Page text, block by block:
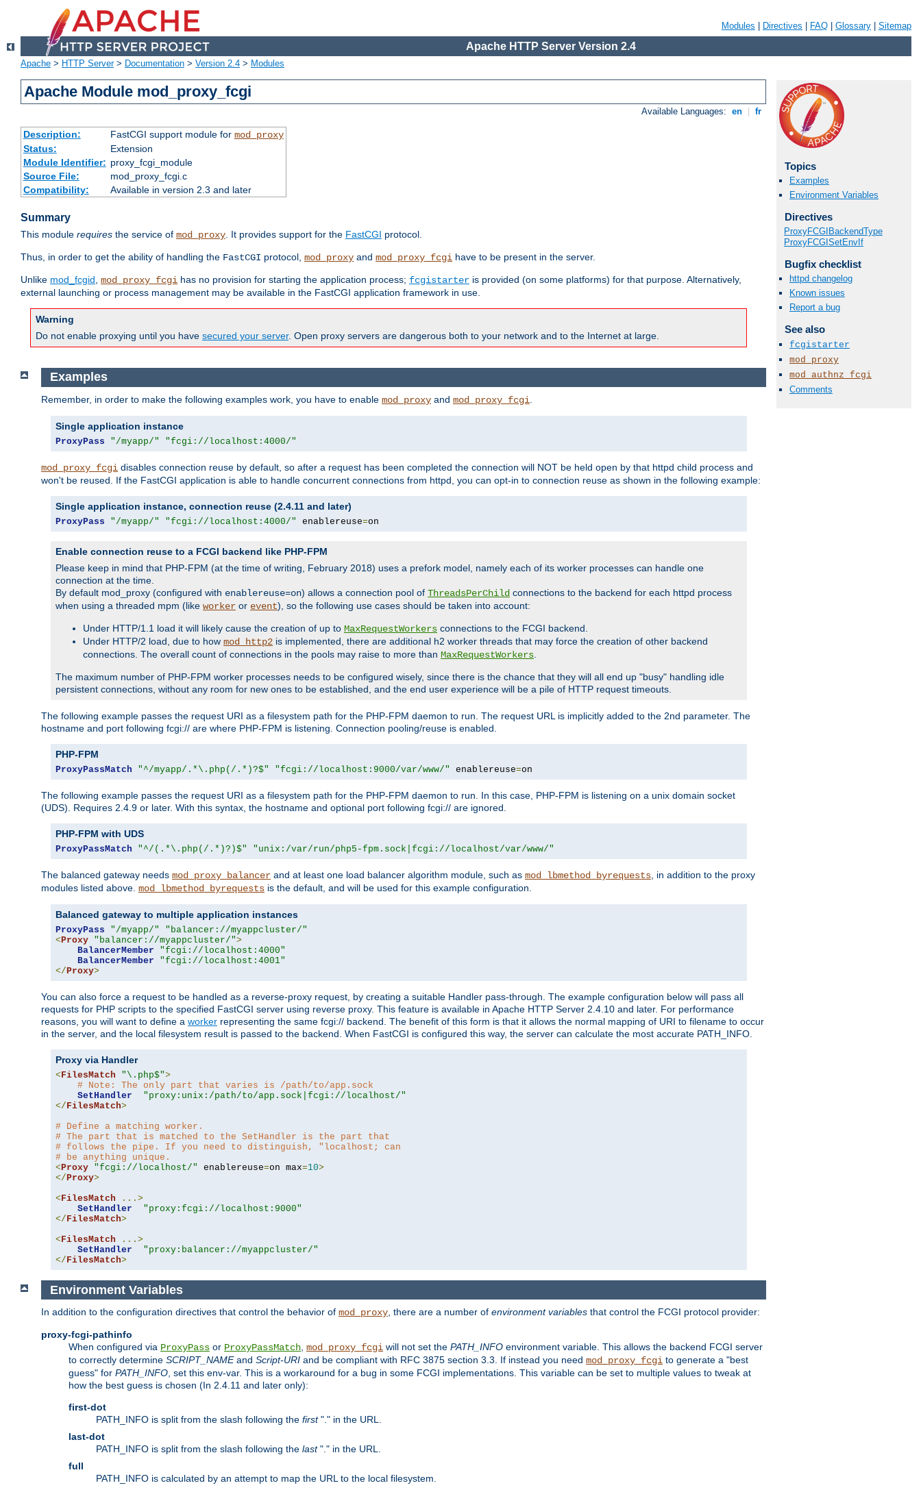
Modules Directives FAQ Glossary Sitemap
Apache HTTP Server Version 2.4
Apache > HTTP Server> Documentation > Version 2.4 > Modules
Apache Module mod_proxy_fcgi
Available Languages: en fr
Description: FastCGI support module for mod_proxy
Status:
Extension
Module Identifier: proxy_fcgi_module
Source File:
mod_proxy_fcgi.c
Compatibility:
Available in version 2.3 and later
Summary
This module requires the service of mod_proxy. It provides support for the FastCGI protocol.
Thus, in order to get the ability of handling the FastCGI protocol, mod_proxy and mod_proxy_fcgi have to be present in the server.
Unlike mod_fcgid, mod_proxy_fcgi has no provision for starting the application process; fcgistarter is provided (on some platforms) for that purpose. Alternatively,
external launching or process management may be available in the FastCGI application framework in use.
Warning
Do not enable proxying until you have secured your server. Open proxy servers are dangerous both to your network and to the Internet at large.
Topics
Examples
Environment Variables
Directives
ProxyFCGIBackendType
ProxyFCGISetEnvIf
Bugfix checklist
httpd changelog
Known issues
Report a bug
See also
fcgistarter
mod_proxy
mod_authnz_fcgi
Comments
Examples
Remember, in order to make the following examples work, you have to enable mod_proxy and mod_proxy_fcgi
Single application instance
ProxyPass "/myapp/" "fcgi://localhost:4000/"
mod_proxy_fcgi disables connection reuse by default, so after a request has been completed the connection will NOT be held open by that httpd child process and
won't be reused. If the FastCGI application is able to handle concurrent connections from httpd, you can opt-in to connection reuse as shown in the following example:
Single application instance, connection reuse (2.4.11 and later)
ProxyPass "/myapp/" "fcgi://localhost:4000/" enablereuse=on
Enable connection reuse to a FCGI backend like PHP-FPM
Please keep in mind that PHP-FPM (at the time of writing, February 2018) uses a prefork model, namely each of its worker processes can handle one
connection at the time.
By default mod_proxy (configured with enablereuse=on) allows a connection pool of ThreadsPerChild connections to the backend for each httpd process
when using a threaded mpm (like worker or event), so the following use cases should be taken into account:
Under HTTP/1.1 load it will likely cause the creation of up to MaxRequestWorkers connections to the FCGI backend.
Under HTTP/2 load, due to how mod_http2 is implemented, there are additional h2 worker threads that may force the creation of other backend
connections. The overall count of connections in the pools may raise to more than MaxRequestWorkers
The maximum number of PHP-FPM worker processes needs to be configured wisely, since there is the chance that they will all end up "busy" handling idle
persistent connections, without any room for new ones to be established, and the end user experience will be a pile of HTTP request timeouts.
The following example passes the request URI as a filesystem path for the PHP-FPM daemon to run. The request URL is implicitly added to the 2nd parameter. The
hostname and port following fcgi:// are where PHP-FPM is listening. Connection pooling/reuse is enabled.
PHP-FPM
ProxyPassMatch "^/myapp/.*\.php(/.*)?$" "fcgi://localhost:9000/var/www/" enablereuse=on
The following example passes the request URI as a filesystem path for the PHP-FPM daemon to run. In this case, PHP-FPM is listening on a unix domain socket
(UDS). Requires 2.4.9 or later. With this syntax, the hostname and optional port following fcgi:// are ignored.
PHP-FPM with UDS
ProxyPassMatch "^/(.*\.php(/.*)?)$" "unix:/var/run/php5-fpm.sock|fcgi://localhost/var/www/"
The balanced gateway needs mod_proxy_balancer and at least one load balancer algorithm module, such as mod_lbmethod_byrequests , in addition to the proxy
modules listed above. mod_lbmethod_byrequests is the default, and will be used for this example configuration.
Balanced gateway to multiple application instances
ProxyPass "/myapp/"
"balancer://myappcluster/"
< Proxy "balancer://myappcluster/">
BalancerMember
"fcgi://localhost:4000"
BalancerMember
"fcgi://localhost:4001"
</ Proxy>
You can also force a request to be handled as a reverse-proxy request, by creating a suitable Handler pass-through. The example configuration below will pass all
requests for PHP scripts to the specified FastCGI server using reverse proxy. This feature is available in Apache HTTP Server 2.4.10 and later. For performance
reasons, you will want to define a worker representing the same fcgi:// backend. The benefit of this form is that it allows the normal mapping of URI to filename to occur
in the server, and the local filesystem result is passed to the backend. When FastCGI is configured this way, the server can calculate the most accurate PATH_INFO.
Proxy via Handler
< FilesMatch "\.php$">
# Note: The only part that varies is /path/to/app.sock
SetHandler
"proxy:unix:/path/to/app.sock|fcgi://localhost/"
</ FilesMatch>
# Define a matching worker.
# The part that is matched to the SetHandler is the part that
# follows the pipe. If you need to distinguish, "localhost; can
# be anything unique.
< Proxy "fcgi://localhost/" enablereuse=on max=10>
</ Proxy>
< FilesMatch
...>
SetHandler
"proxy:fcgi://localhost:9000"
</ FilesMatch>
< FilesMatch
...>
SetHandler
"proxy:balancer://myappcluster/"
</ FilesMatch>
Environment Variables
In addition to the configuration directives that control the behavior of mod_proxy, there are a number of environment variables that control the FCGI protocol provider:
proxy-fcgi-pathinfo
When configured via ProxyPass or ProxyPassMatch, mod_proxy_fcgi will not set the PATH_INFO environment variable. This allows the backend FCGI server
to correctly determine SCRIPT_NAMEand Script-URI and be compliant with RFC 3875 section 3.3. If instead you need mod_proxy_fcgi to generate a "best
guess" for PATH_INFO, set this env-var. This is a workaround for a bug in some FCGI implementations. This variable can be set to multiple values to tweak at
how the best guess is chosen (In 2.4.11 and later only):
first-dot
PATH_INFO is split from the slash following the first"." in the URL.
last-dot
PATH_INFO is split from the slash following the last"." in the URL.
full
PATH_INFO is calculated by an attempt to map the URL to the local filesystem.